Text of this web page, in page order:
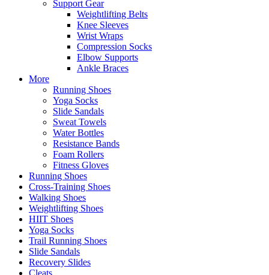
Support Gear
Weightlifting Belts
Knee Sleeves
Wrist Wraps
Compression Socks
Elbow Supports
Ankle Braces
More
Running Shoes
Yoga Socks
Slide Sandals
Sweat Towels
Water Bottles
Resistance Bands
Foam Rollers
Fitness Gloves
Running Shoes
Cross-Training Shoes
Walking Shoes
Weightlifting Shoes
HIIT Shoes
Yoga Socks
Trail Running Shoes
Slide Sandals
Recovery Slides
Cleats